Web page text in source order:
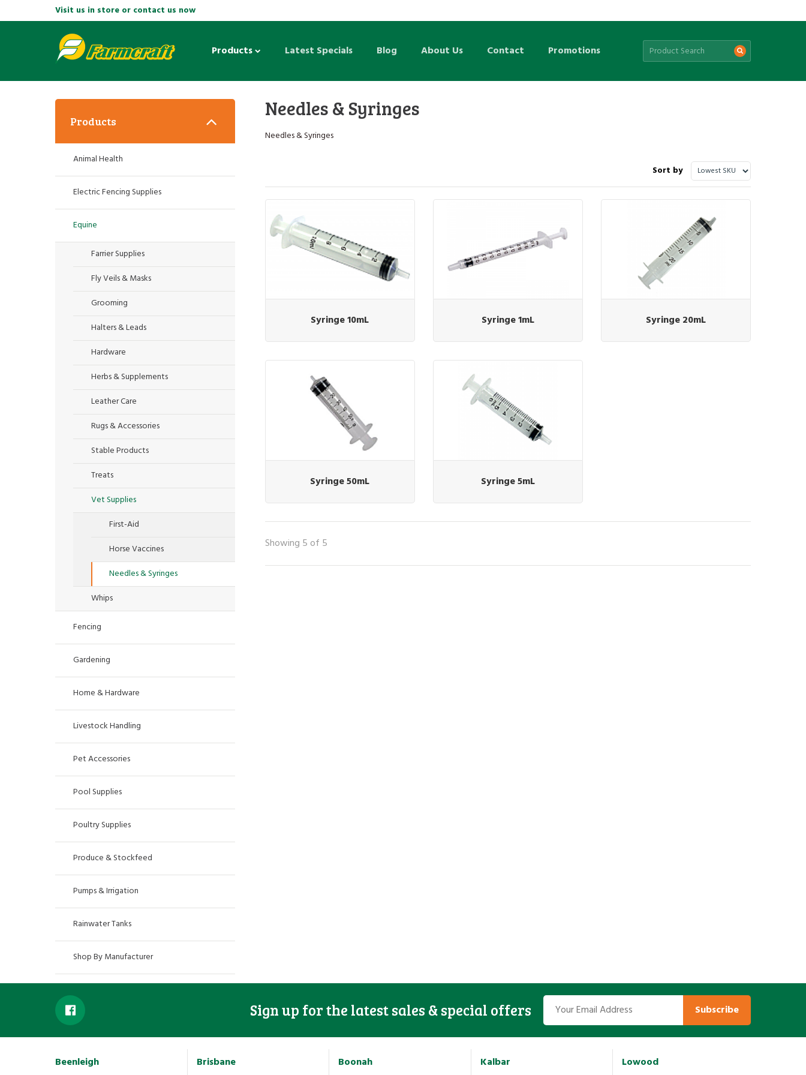
Visit us in store or contact us now
Products Latest Specials Blog About Us Contact Promotions
Needles & Syringes
Needles & Syringes
Sort by
Syringe 10mL Syringe 1mL Syringe 20mL
Syringe 50mL Syringe 5mL
Showing 5 of 5
Products
Animal Health
Electric Fencing Supplies
Equine
Farrier Supplies
Fly Veils & Masks
Grooming
Halters & Leads
Hardware
Herbs & Supplements
Leather Care
Rugs & Accessories
Stable Products
Treats
Vet Supplies
First-Aid
Horse Vaccines
Needles & Syringes
Whips
Fencing
Gardening
Home & Hardware
Livestock Handling
Pet Accessories
Pool Supplies
Poultry Supplies
Produce & Stockfeed
Pumps & Irrigation
Rainwater Tanks
Shop By Manufacturer
Sign up for the latest sales & special offers Subscribe
Beenleigh Brisbane Boonah Kalbar Lowood